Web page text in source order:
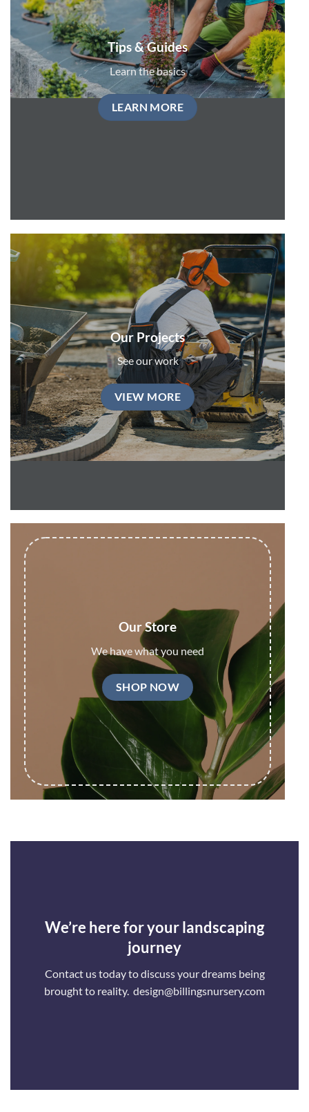
Tips & Guides
Learn the basics
LEARN MORE
Our Projects
See our work
VIEW MORE
Our Store
We have what you need
SHOP NOW
We’re here for your landscaping
journey
Contact us today to discuss your dreams being
brought to reality. design@billingsnursery.com